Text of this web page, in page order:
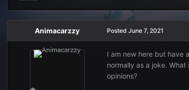
Animacarzzy Posted June 7, 2021
I am new here but have
normally as a joke.
opinions?